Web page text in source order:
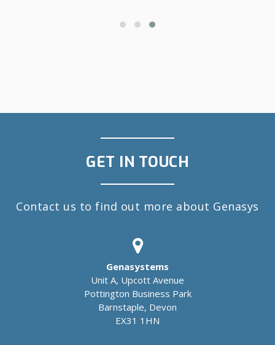
GET IN TOUCH
Contact us to find out more about Genasys
Genasystems
Unit A, Upcott Avenue
Pottington Business Park
Barnstaple, Devon
EX31 1HN